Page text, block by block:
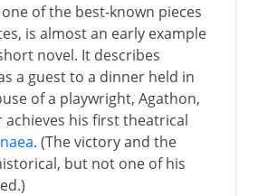
one of the best-known pieces
is almost an early example
novel. It describes
a guest to a dinner held in
of a playwright, Agathon,
his first theatrical
. (The victory and the
but not one of his